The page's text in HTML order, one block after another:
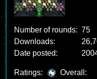
Number of rounds: 75
Downloads:
Date posted:
Ratings: Overall: